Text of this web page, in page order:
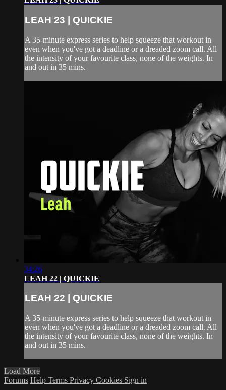
LEAH 23 | QUICKIE
A 35-minute express series to help squeeze that workout in
even when you've got a deadline or a dreaded zoom call. All
the intensity of your favourite class, none of the weights. In
and out in 35 mins.
34:26
LEAH 22 | QUICKIE
LEAH 22 | QUICKIE
A 35-minute express series to help squeeze that workout in
even when you've got a deadline or a dreaded zoom call. All
the intensity of your favourite class, none of the weights. In
and out in 35 mins.
Load More
Forums Help Terms Privacy Cookies Sign in